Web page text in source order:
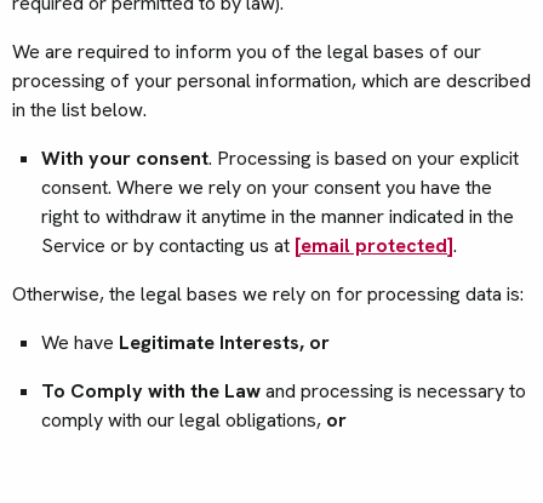
We are required to inform you of the legal bases of our
processing of your personal information, which are described
in the list below.
With your consent. Processing is based on your explicit
consent. Where we rely on your consent you have the
right to withdraw it anytime in the manner indicated in the
Service or by contacting us at [email protected].
Otherwise, the legal bases we rely on for processing data is:
We have Legitimate Interests, or
To Comply with the Lawand processing is necessary to
comply with our legal obligations, or